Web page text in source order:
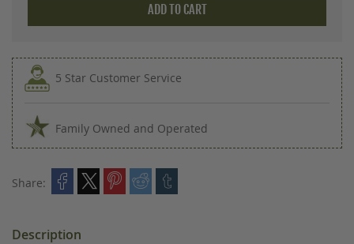
ADD TO CART
5 Star Customer Service
Family Owned and Operated
Share:
Description